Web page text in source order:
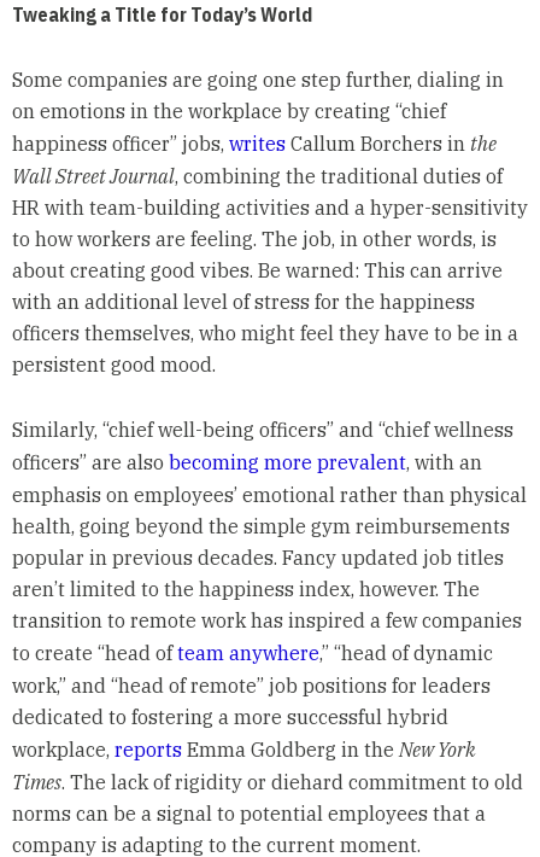
Tweaking a Title for Today’s World
Some companies are going one step further, dialing in
on emotions in the workplace by creating “chief
happiness officer” jobs, writesCallum Borchers in the
Wall Street Journal, combining the traditional duties of
HR with team-building activities and a hyper-sensitivity
to how workers are feeling. The job, in other words, is
about creating good vibes. Be warned: This can arrive
with an additional level of stress for the happiness
officers themselves, who might feel they have to be in a
persistent good mood.
Similarly, “chief well-being officers” and “chief wellness
officers” are also becoming more prevalent, with an
emphasis on employees’ emotional rather than physical
health, going beyond the simple gym reimbursements
popular in previous decades. Fancy updated job titles
aren’t limited to the happiness index, however. The
transition to remote work has inspired a few companies
to create “head ofteam anywhere,” “head of dynamic
work,” and “head of remote” job positions for leaders
dedicated to fostering a more successful hybrid
workplace, reportsEmma Goldberg in theNew York
Times. The lack of rigidity or diehard commitment to old
norms can be a signal to potential employees that a
company is adapting to the current moment.